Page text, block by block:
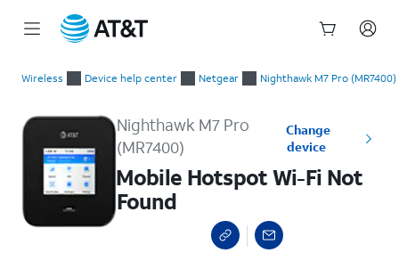
Wireless Device help center Netgear Nighthawk M7 Pro (MR7400)
Nighthawk M7 Pro
(MR7400)
Change
device
Mobile Hotspot Wi-Fi Not
Found